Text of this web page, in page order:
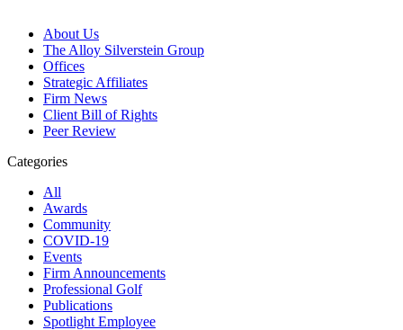
About Us
The Alloy Silverstein Group
Offices
Strategic Affiliates
Firm News
Client Bill of Rights
Peer Review
Categories
All
Awards
Community
COVID-19
Events
Firm Announcements
Professional Golf
Publications
Spotlight Employee